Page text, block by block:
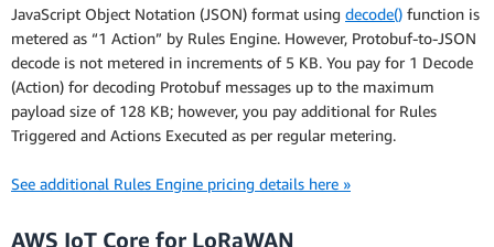
JavaScript Object Notation (JSON) format using decode() function is
metered as “1 Action” by Rules Engine. However, Protobuf-to-JSON
decode is not metered in increments of 5 KB. You pay for 1 Decode
(Action) for decoding Protobuf messages up to the maximum
payload size of 128 KB; however, you pay additional for Rules
Triggered and Actions Executed as per regular metering.
See additional Rules Engine pricing details here »
AWS IoT Core for LoRaWAN